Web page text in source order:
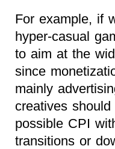
For example, if
hyper-casual
to aim at the
since
mainly
creatives
possible CPI
transitions or